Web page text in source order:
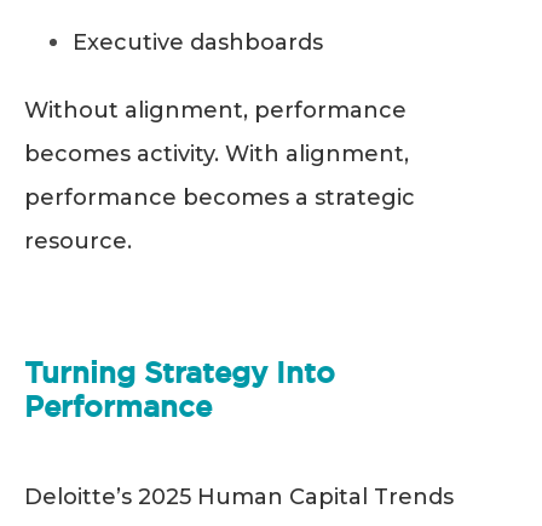
Executive dashboards
Without alignment, performance
becomes activity. With alignment,
performance becomes a strategic
resource.
Turning Strategy Into
Performance
Deloitte’s 2025 Human Capital Trends